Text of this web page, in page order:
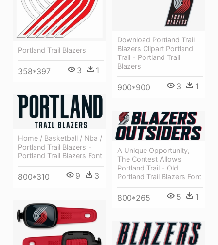
Portland Trail Blazers
358*397 3 1
Download Portland Trail
Blazers Clipart Portland
Trail - Portland Trail
Blazers
900*900 3 1
Home / Basketball / Nba /
Portland Trail Blazers -
Portland Trail Blazers Font
800*310 9 3
A Unique Opportunity,
The Contest Allows
Portland Trail - Old
Portland Trail Blazers Font
800*265 5 1